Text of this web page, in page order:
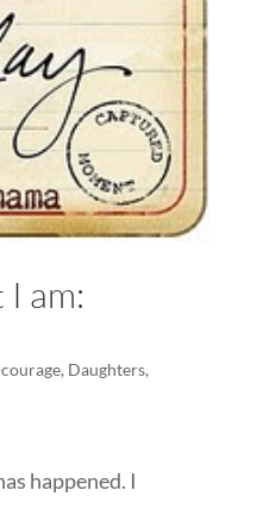
I am:
, Daughters,
happened. I